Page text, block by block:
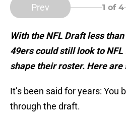
Prev 1 of 4
With the NFL Draft less
49ers could still look to
shape their roster. Here
It’s been said for years: You
through the draft.